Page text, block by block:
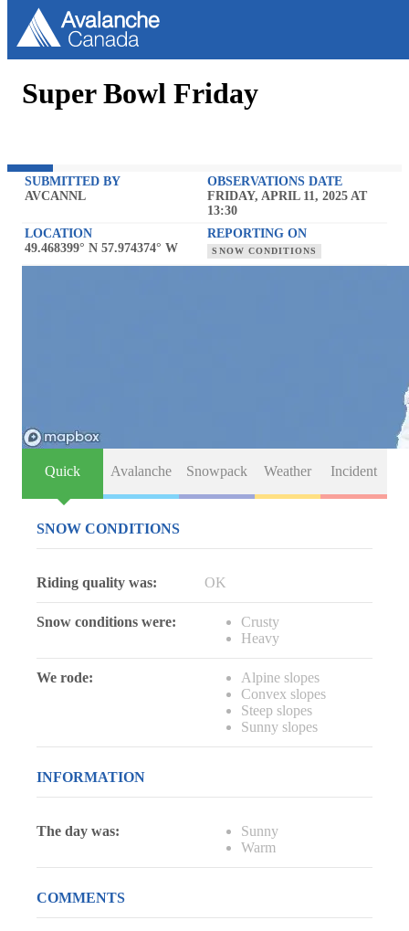
Super Bowl Friday
SUBMITTED BY
AVCANNL
OBSERVATIONS DATE
FRIDAY, APRIL 11, 2025 AT
13:30
LOCATION
49.468399° N 57.974374° W
REPORTING ON
SNOW CONDITIONS
Quick Avalanche Snowpack Weather Incident
SNOW CONDITIONS
Riding quality was: OK
Snow conditions were:
Crusty
Heavy
We rode:
Alpine slopes
Convex slopes
Steep slopes
Sunny slopes
INFORMATION
The day was:
Sunny
Warm
COMMENTS